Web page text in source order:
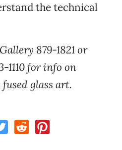
the technical
879-1821 or
1110 for info on
glass art.